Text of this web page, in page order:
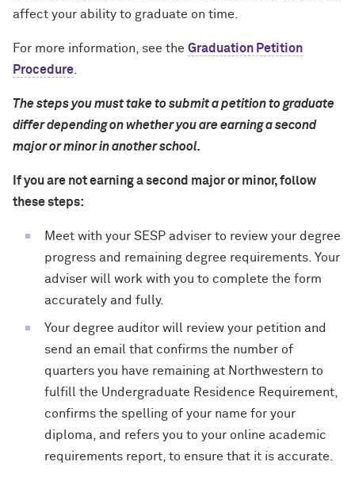
affect your ability to graduate on time.
For more information, see the Graduation Petition
Procedure
The steps you must take to submit a petition to graduate
differ depending on whether you are earning a second
major or minor in another school.
If you are not earning a second major or minor, follow
these steps:
Meet with your SESP adviser to review your degree
progress and remaining degree requirements. Your
adviser will work with you to complete the form
accurately and fully.
Your degree auditor will review your petition and
send an email that confirms the number of
quarters you have remaining at Northwestern to
fulfill the Undergraduate Residence Requirement,
confirms the spelling of your name for your
diploma, and refers you to your online academic
requirements report, to ensure that it is accurate.